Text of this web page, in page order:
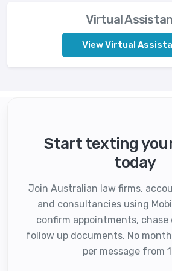
Virtual
View Virtual
Start texting
today
Join Australian law firms,
and consultancies using
confirm appointments, chase
follow up documents. No
per message from